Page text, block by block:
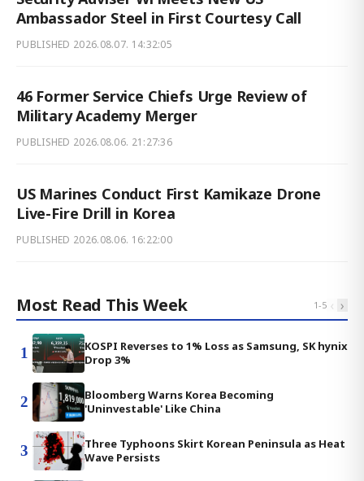
Ambassador Steel in First Courtesy Call
PUBLISHED 2026.08.07. 14:32:05
46 Former Service Chiefs Urge Review of
Military Academy Merger
PUBLISHED 2026.08.06. 21:27:36
US Marines Conduct First Kamikaze Drone
Live-Fire Drill in Korea
PUBLISHED 2026.08.06. 16:22:00
Most Read This Week 1-5 ‹ ›
1
KOSPI Reverses to 1% Loss as Samsung, SK hynix
Drop 3%
2
Bloomberg Warns Korea Becoming
'Uninvestable' Like China
3
Three Typhoons Skirt Korean Peninsula as Heat
Wave Persists